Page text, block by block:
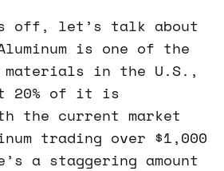
off, let’s talk about
is one of the
materials in the U.S.,
20% of it is
the current market
trading over $1,000
a staggering amount